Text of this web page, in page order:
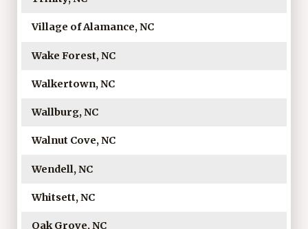
Village of Alamance, NC
Wake Forest, NC
Walkertown, NC
Wallburg, NC
Walnut Cove, NC
Wendell, NC
Whitsett, NC
Oak Grove, NC